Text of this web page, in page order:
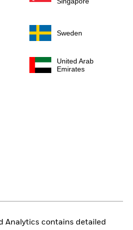
Sweden
United Arab
Emirates
Analytics contains detailed